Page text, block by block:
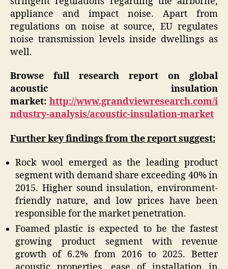
appliance and impact noise. Apart from
regulations on noise at source, EU regulates
noise transmission levels inside dwellings as
well.
Browse full research report on global
acoustic insulation
market: http://www.grandviewresearch.com/i
ndustry-analysis/acoustic-insulation-market
Further key findings from the report suggest:
Rock wool emerged as the leading product
segment with demand share exceeding 40% in
2015. Higher sound insulation, environment-
friendly nature, and low prices have been
responsible for the market penetration.
Foamed plastic is expected to be the fastest
growing product segment with revenue
growth of 6.2% from 2016 to 2025. Better